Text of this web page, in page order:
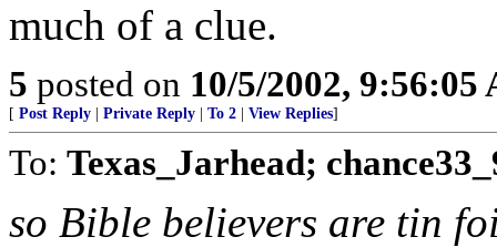
much of a clue.
5 posted on 10/5/2002, 9:56:05
[ Post Reply Private Reply To 2 View Replies]
To: Texas_Jarhead;
so Bible believers are tin